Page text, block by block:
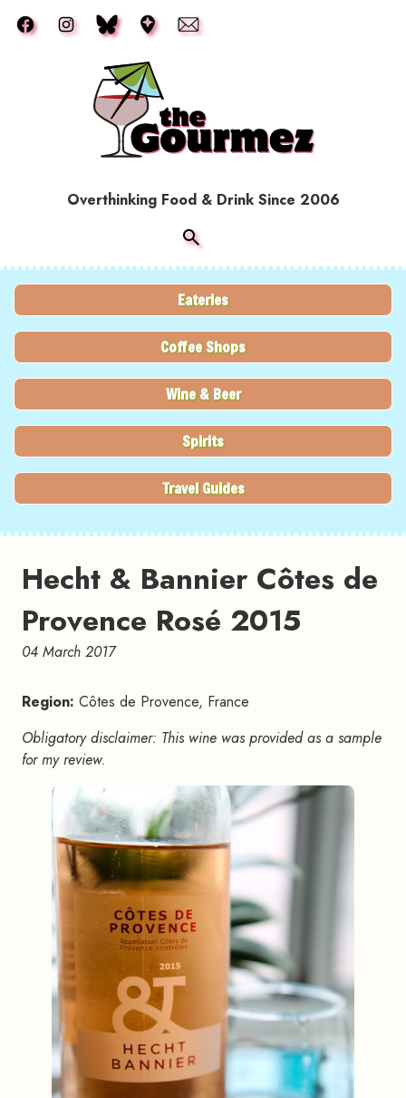
Overthinking Food & Drink Since 2006
Eateries
Coffee Shops
Wine & Beer
Spirits
Travel Guides
Hecht & Bannier Côtes de
Provence Rosé 2015
04 March 2017
Region: Côtes de Provence, France
Obligatory disclaimer: This wine was provided as a sample
for my review.